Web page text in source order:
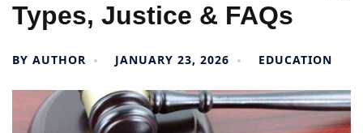
Types, Justice & FAQs
BY AUTHOR JANUARY 23, 2026 EDUCATION